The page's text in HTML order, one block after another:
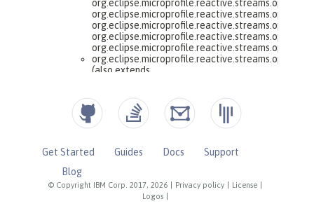
© Copyright IBM Corp. 2017, 2026 Privacy policy License
Logos
Get Started Guides Docs
Support
Blog